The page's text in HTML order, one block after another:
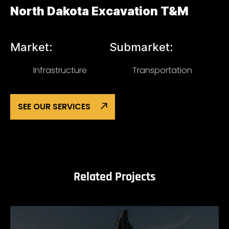
North Dakota Excavation T&M
Market:
Infrastructure
Submarket:
Transportation
SEE OUR SERVICES
Related Projects